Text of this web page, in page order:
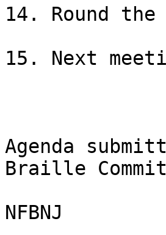
14. Round the
15. Next
Agenda
Braille
NFBNJ